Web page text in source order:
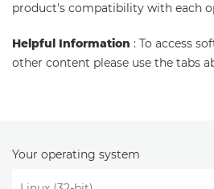
product's compatibility with each
Helpful Information : To access
other content please use the tabs
Your operating system